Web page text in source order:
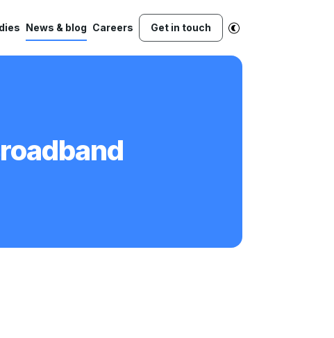
News & blog Careers Get in touch